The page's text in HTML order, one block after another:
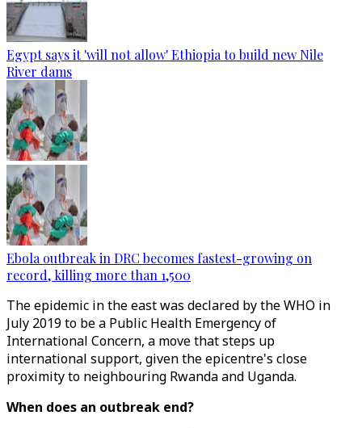
Egypt says it 'will not allow' Ethiopia to build new Nile
River dams
Ebola outbreak in DRC becomes fastest-growing on
record, killing more than 1,500
The epidemic in the east was declared by the WHO in
July 2019 to be a Public Health Emergency of
International Concern, a move that steps up
international support, given the epicentre's close
proximity to neighbouring Rwanda and Uganda.
When does an outbreak end?